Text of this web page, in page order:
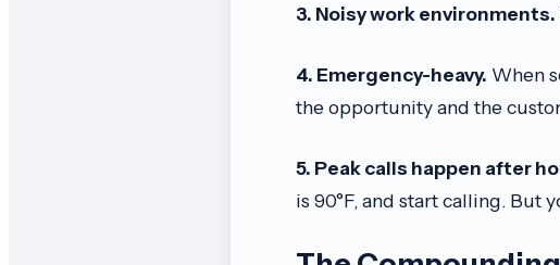
3. Noisy work environments.
4. Emergency-heavy. When
the opportunity and the
5. Peak calls happen after
is 90°F, and start calling. But